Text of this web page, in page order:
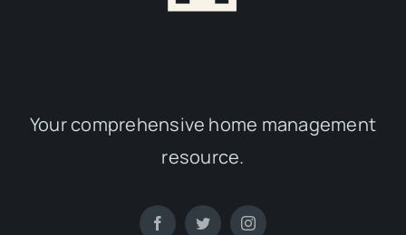
Your comprehensive home management
resource.